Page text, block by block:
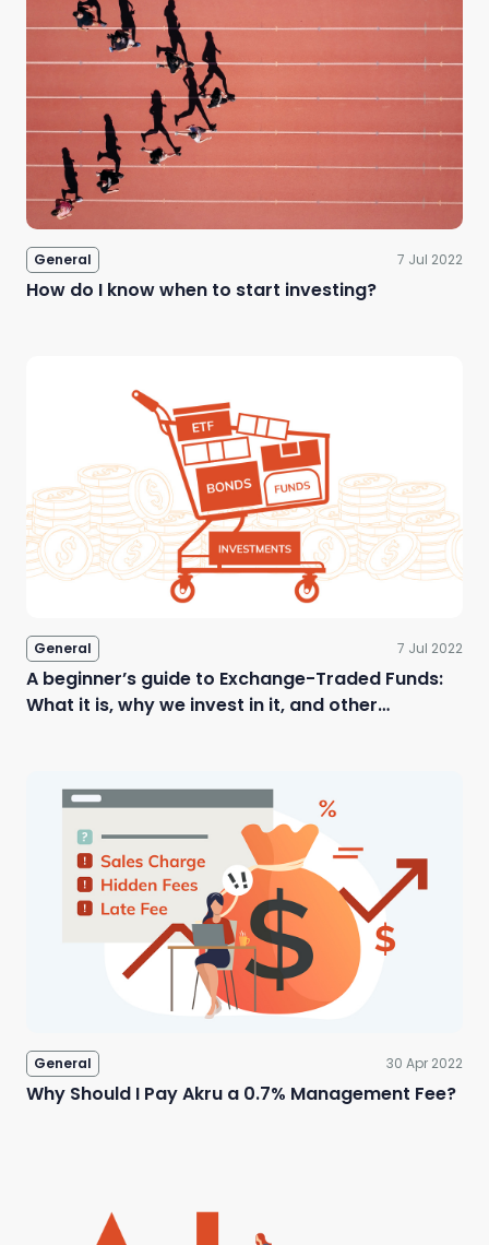
General 7 Jul 2022
How do I know when to start investing?
General 7 Jul 2022
A beginner’s guide to Exchange-Traded Funds:
What it is, why we invest in it, and other
General 30 Apr 2022
Why Should I Pay Akru a 0.7% Management Fee?